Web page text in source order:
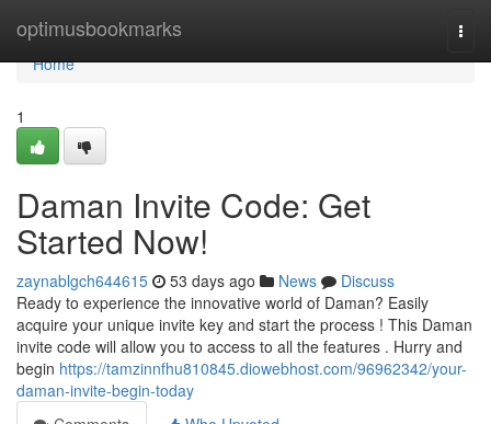
optimusbookmarks
Home
Home
1
Daman Invite Code: Get
Started Now!
zaynablgch644615 53 days ago News
Discuss
Ready to experience the innovative world of Daman? Easily
acquire your unique invite key and start the process ! This Daman
invite code will allow you to access to all the features . Hurry and
begin https://tamzinnfhu810845.diowebhost.com/96962342/your-
daman-invite-begin-today